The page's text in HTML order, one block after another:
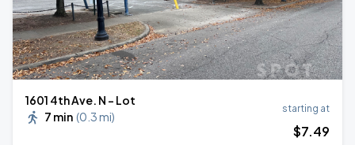
1601 4th Ave. N - Lot
7 min (0.3 mi)
starting at
$7.49